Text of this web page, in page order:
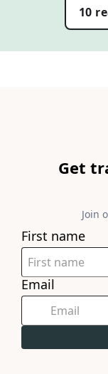
10
Get
Join
First name
Email